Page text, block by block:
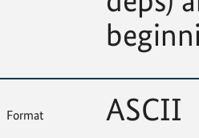
Format ASCII